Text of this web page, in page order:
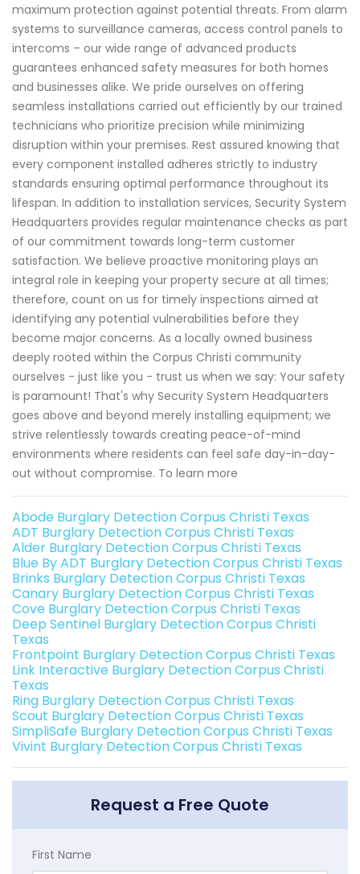
maximum protection against potential threats. From alarm
systems to surveillance cameras, access control panels to
intercoms – our wide range of advanced products
guarantees enhanced safety measures for both homes
and businesses alike. We pride ourselves on offering
seamless installations carried out efficiently by our trained
technicians who prioritize precision while minimizing
disruption within your premises. Rest assured knowing that
every component installed adheres strictly to industry
standards ensuring optimal performance throughout its
lifespan. In addition to installation services, Security System
Headquarters provides regular maintenance checks as part
of our commitment towards long-term customer
satisfaction. We believe proactive monitoring plays an
integral role in keeping your property secure at all times;
therefore, count on us for timely inspections aimed at
identifying any potential vulnerabilities before they
become major concerns. As a locally owned business
deeply rooted within the Corpus Christi community
ourselves - just like you - trust us when we say: Your safety
is paramount! That's why Security System Headquarters
goes above and beyond merely installing equipment; we
strive relentlessly towards creating peace-of-mind
environments where residents can feel safe day-in-day-
out without compromise. To learn more
Abode Burglary Detection Corpus Christi Texas
ADT Burglary Detection Corpus Christi Texas
Alder Burglary Detection Corpus Christi Texas
Blue By ADT Burglary Detection Corpus Christi Texas
Brinks Burglary Detection Corpus Christi Texas
Canary Burglary Detection Corpus Christi Texas
Cove Burglary Detection Corpus Christi Texas
Deep Sentinel Burglary Detection Corpus Christi
Texas
Frontpoint Burglary Detection Corpus Christi Texas
Link Interactive Burglary Detection Corpus Christi
Texas
Ring Burglary Detection Corpus Christi Texas
Scout Burglary Detection Corpus Christi Texas
SimpliSafe Burglary Detection Corpus Christi Texas
Vivint Burglary Detection Corpus Christi Texas
Request a Free Quote
First Name